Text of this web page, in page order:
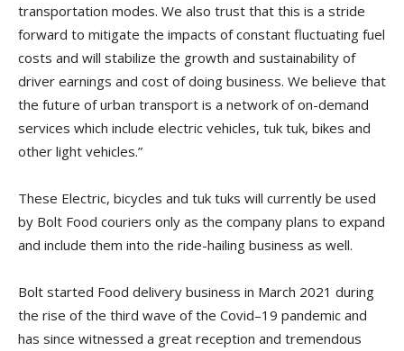
transportation modes. We also trust that this is a stride
forward to mitigate the impacts of constant fluctuating fuel
costs and will stabilize the growth and sustainability of
driver earnings and cost of doing business. We believe that
the future of urban transport is a network of on-demand
services which include electric vehicles, tuk tuk, bikes and
other light vehicles.”
These Electric, bicycles and tuk tuks will currently be used
by Bolt Food couriers only as the company plans to expand
and include them into the ride-hailing business as well.
Bolt started Food delivery business in March 2021 during
the rise of the third wave of the Covid–19 pandemic and
has since witnessed a great reception and tremendous